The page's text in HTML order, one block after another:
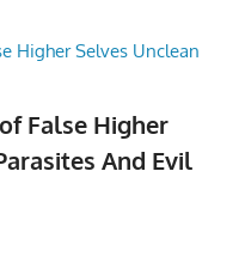
False Higher
And Evil